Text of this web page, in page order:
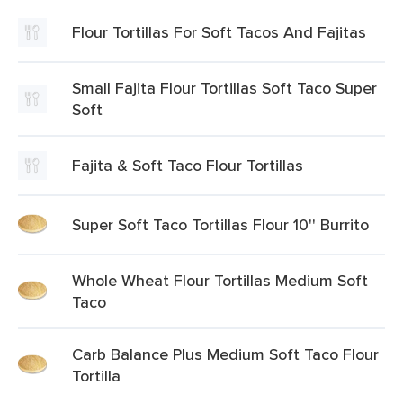
Flour Tortillas For Soft Tacos And Fajitas
Small Fajita Flour Tortillas Soft Taco Super
Soft
Fajita & Soft Taco Flour Tortillas
Super Soft Taco Tortillas Flour 10'' Burrito
Whole Wheat Flour Tortillas Medium Soft
Taco
Carb Balance Plus Medium Soft Taco Flour
Tortilla